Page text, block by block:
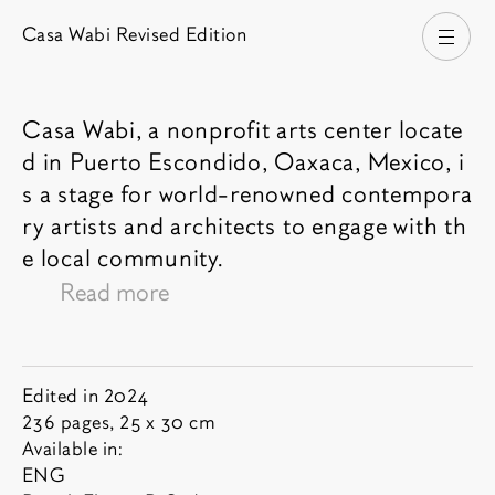
Casa Wabi Revised Edition
Book description
Casa Wabi, a nonprofit arts center locate
d in Puerto Escondido, Oaxaca, Mexico, i
s a stage for world-renowned contempora
ry artists and architects to engage with th
e local community.
structures by Alberto Kalach, Alvaro Siza,
Kengo Kuma, Gloria Cabral, Solano
Benitez, Jorge Ambrosi, and Gabriela
Etchegaray. Founded in 2013 by renowned
Read more
Book informations
Year:
Edited in 2024
Pages and dimensions:
236 pages, 25 x 30 cm
List of available languages:
Available in:
ENG